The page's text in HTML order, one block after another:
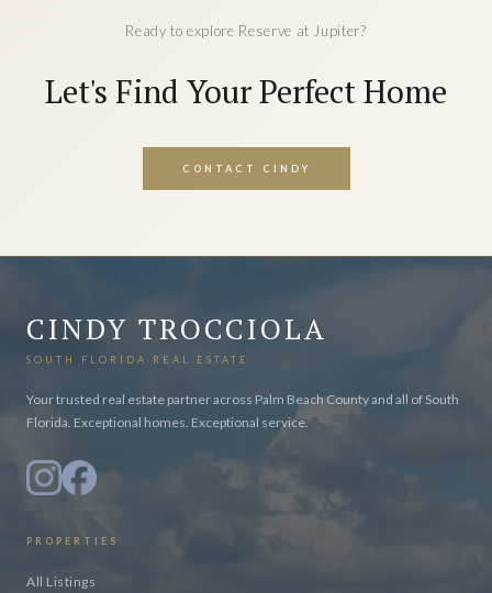
Ready to explore Reserve at Jupiter?
Let's Find Your Perfect Home
CONTACT CINDY
CINDY TROCCIOLA
SOUTH FLORIDA REAL ESTATE
Your trusted real estate partner across Palm Beach County and all of South
Florida. Exceptional homes. Exceptional service.
PROPERTIES
All Listings